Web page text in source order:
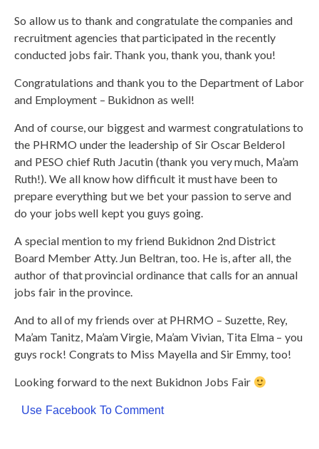
So allow us to thank and congratulate the companies and
recruitment agencies that participated in the recently
conducted jobs fair. Thank you, thank you, thank you!
Congratulations and thank you to the Department of Labor
and Employment – Bukidnon as well!
And of course, our biggest and warmest congratulations to
the PHRMO under the leadership of Sir Oscar Belderol
and PESO chief Ruth Jacutin (thank you very much, Ma’am
Ruth!). We all know how difficult it must have been to
prepare everything but we bet your passion to serve and
do your jobs well kept you guys going.
A special mention to my friend Bukidnon 2nd District
Board Member Atty. Jun Beltran, too. He is, after all, the
author of that provincial ordinance that calls for an annual
jobs fair in the province.
And to all of my friends over at PHRMO – Suzette, Rey,
Ma’am Tanitz, Ma’am Virgie, Ma’am Vivian, Tita Elma – you
guys rock! Congrats to Miss Mayella and Sir Emmy, too!
Looking forward to the next Bukidnon Jobs Fair
Use Facebook To Comment